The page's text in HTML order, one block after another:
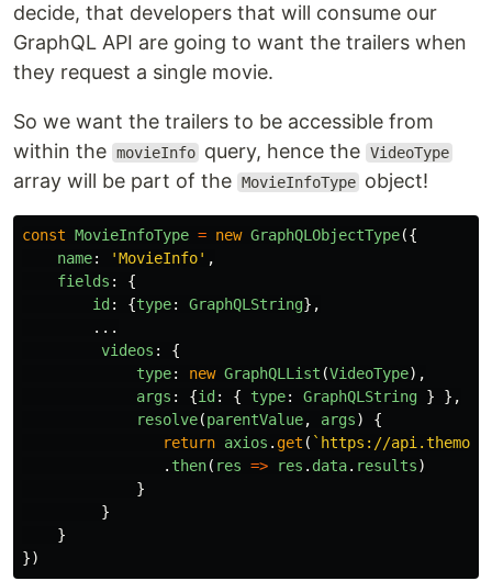
decide, that developers that will consume our
GraphQL API are going to want the trailers when
they request a single movie.
So we want the trailers to be accessible from
within the movieInfo query, hence the VideoType
array will be part of the MovieInfoType object!
const MovieInfoType = new GraphQLObjectType({
name: 'MovieInfo' ,
fields :
{
id : {type: GraphQLString},
...
videos :
{
type: new GraphQLList (VideoType),
args : {id : { type: GraphQLString }
},
resolve(parentValue, args)
{
return axios . get ( `https://
. then( res => res . data. results)
}
}
}
})